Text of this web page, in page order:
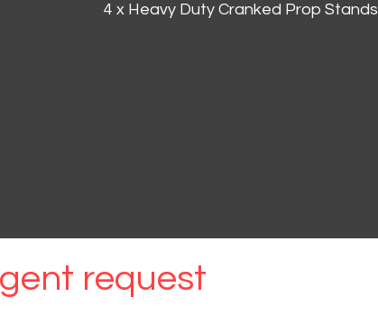
4 x Heavy Duty Cranked Prop Stands
request